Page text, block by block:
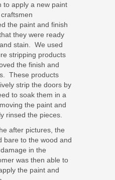
to apply a new paint
the paint and finish
they were ready
stain. We used
stripping products
the finish and
These products
strip the doors by
to soak them in a
the paint and
rinsed the pieces.
after pictures, the
bare to the wood and
in the
was then able to
the paint and